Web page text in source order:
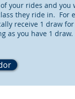
your rides and
they ride in. For
receive 1 draw
as you have 1